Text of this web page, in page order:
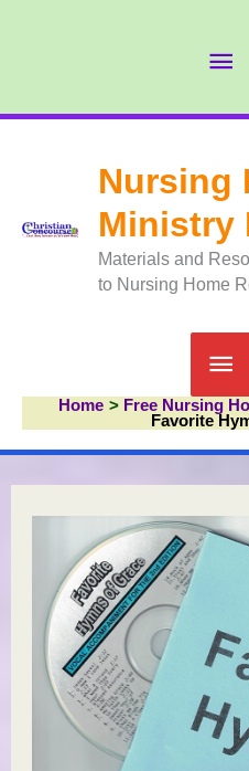
Nursing
Ministry
Materials and
to Nursing Home
Home
Free Nursing
Favorite